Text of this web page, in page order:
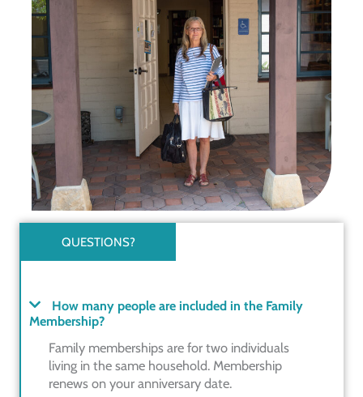
QUESTIONS?
How many people are included in the Family
Membership?
Family memberships are for two individuals
living in the same household. Membership
renews on your anniversary date.